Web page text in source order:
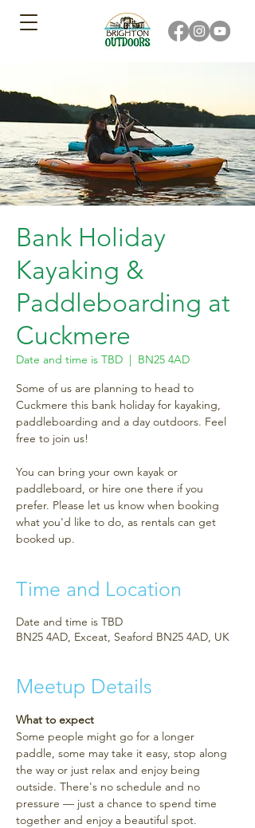
Bank Holiday
Kayaking &
Paddleboarding at
Cuckmere
Date and time is TBD
  |
BN25 4AD
Some of us are planning to head to
Cuckmere this bank holiday for kayaking,
paddleboarding and a day outdoors. Feel
free to join us!
You can bring your own kayak or
paddleboard, or hire one there if you
prefer. Please let us know when booking
what you'd like to do, as rentals can get
booked up.
Time and Location
Date and time is TBD
BN25 4AD, Exceat, Seaford BN25 4AD, UK
Meetup Details
What to expect
Some people might go for a longer
paddle, some may take it easy, stop along
the way or just relax and enjoy being
outside. There's no schedule and no
pressure — just a chance to spend time
together and enjoy a beautiful spot.